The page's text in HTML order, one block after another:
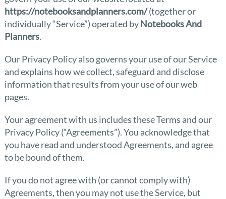
https://notebooksandplanners.com/(together or
individually “Service”) operated byNotebooks And
Planners.
Our Privacy Policy also governs your use of our Service
and explains how we collect, safeguard and disclose
information that results from your use of our web
pages.
Your agreement with us includes these Terms and our
Privacy Policy (“Agreements”). You acknowledge that
you have read and understood Agreements, and agree
to be bound of them.
If you do not agree with (or cannot comply with)
Agreements, then you may not use the Service, but